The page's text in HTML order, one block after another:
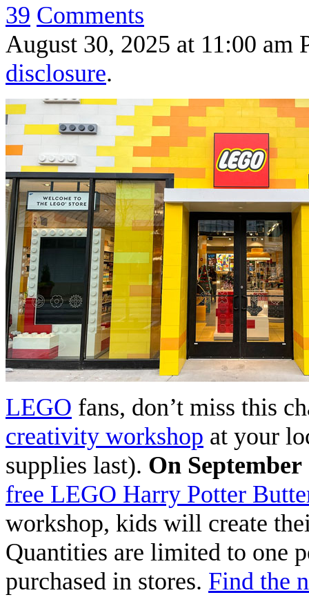
39 Comments
August 30, 2025 at 11:00 am
disclosure.
LEGO fans, don’t miss this
creativity workshop at your
supplies last). On
free LEGO Harry Potter
workshop, kids will create
Quantities are limited to one
purchased in stores. Find the